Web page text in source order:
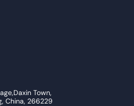
Town,
China, 266229